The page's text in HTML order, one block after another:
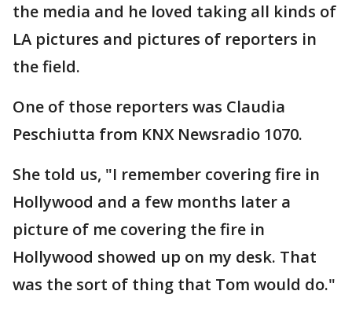
the media and he loved taking all kinds of
LA pictures and pictures of reporters in
the field.
One of those reporters was Claudia
Peschiutta from KNX Newsradio 1070.
She told us, "I remember covering fire in
Hollywood and a few months later a
picture of me covering the fire in
Hollywood showed up on my desk. That
was the sort of thing that Tom would do."